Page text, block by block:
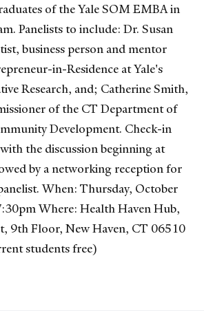
of the Yale SOM EMBA in
Panelists to include: Dr. Susan
business person and mentor
in-Residence at Yale's
Research, and; Catherine Smith,
of the CT Department of
Development. Check-in
the discussion beginning at
by a networking reception for
When: Thursday, October
Where: Health Haven Hub,
9th Floor, New Haven, CT 06510
students free)